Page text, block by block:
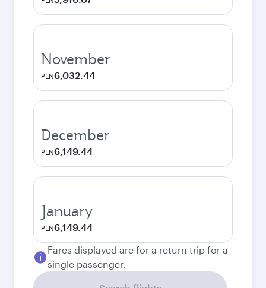
November
PLN6,032.44
December
PLN6,149.44
January
PLN6,149.44
Fares displayed are for a return trip for a
single passenger.